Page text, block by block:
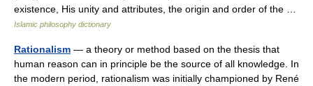
existence, His unity and attributes, the origin and order of the …
Islamic philosophy dictionary
Rationalism — a theory or method based on the thesis that
human reason can in principle be the source of all knowledge. In
the modern period, rationalism was initially championed by René